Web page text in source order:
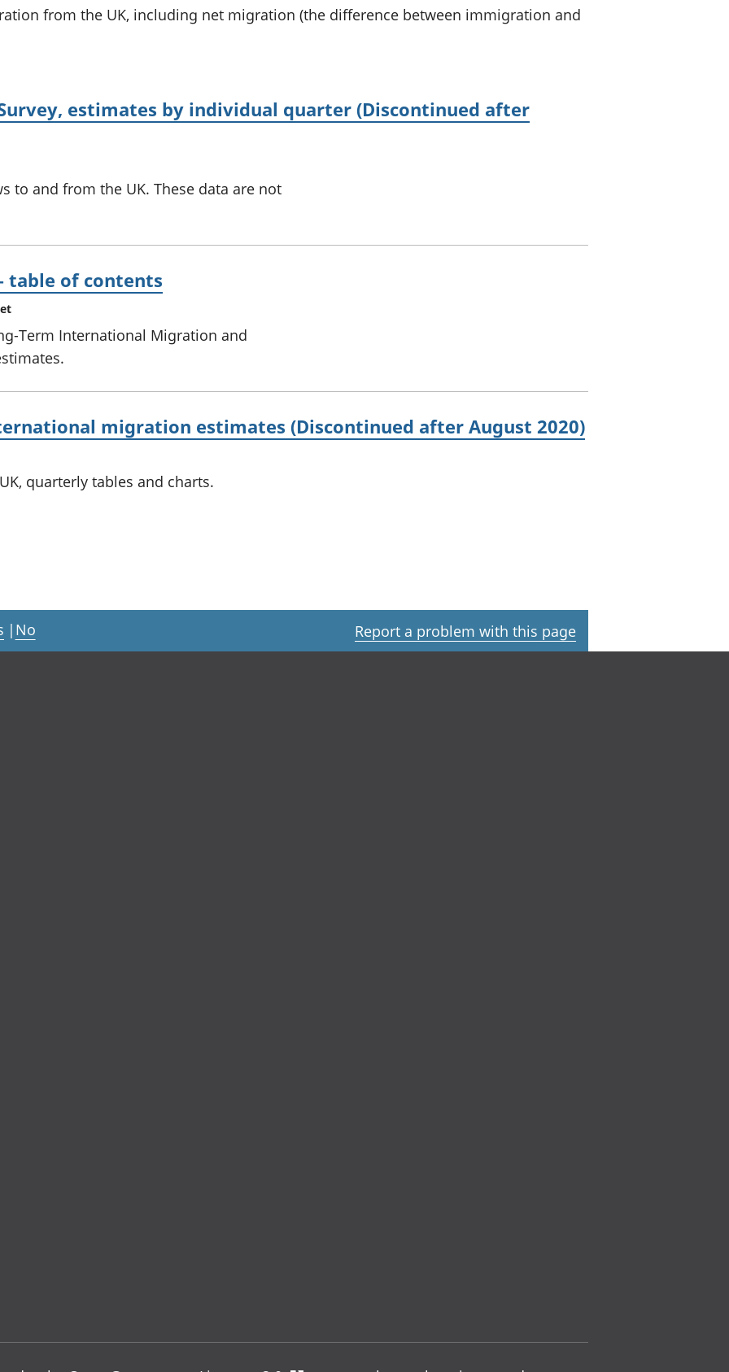
Nationalfrom the UK, including net migration (the difference between immigration and
estimates by individual quarter (Discontinued after
to and from the UK. These data are not
table of contents
Term International Migration and
migration estimates (Discontinued after August 2020)
quarterly tables and charts.
| No Report a problem with this page